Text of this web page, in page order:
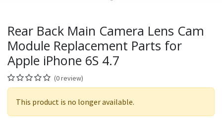
Rear Back Main Camera Lens Cam
Module Replacement Parts for
Apple iPhone 6S 4.7
(0 review)
This product is no longer available.